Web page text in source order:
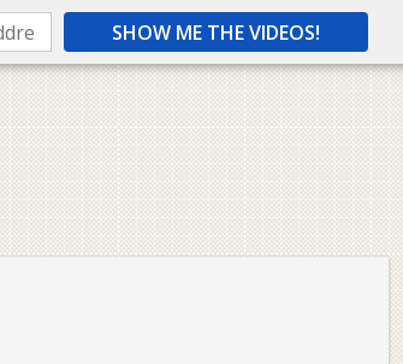
SHOW ME THE VIDEOS!